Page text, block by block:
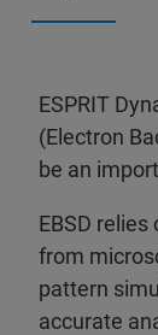
ESPRIT
(Electron
be an
EBSD
from
pattern
accurate